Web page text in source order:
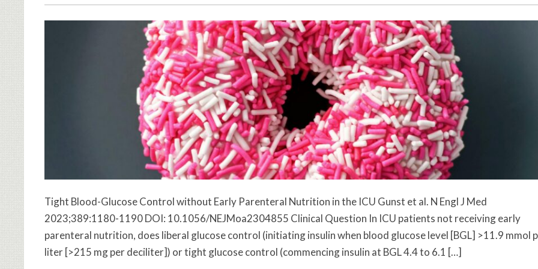
Tight Blood-Glucose Control without Early Parenteral Nutrition in the ICU Gunst et al. N Engl J Med
2023;389:1180-1190 DOI: 10.1056/NEJMoa2304855 Clinical Question In ICU patients not receiving early
parenteral nutrition, does liberal glucose control (initiating insulin when blood glucose level [BGL] >11.9 mmol
liter [>215 mg per deciliter]) or tight glucose control (commencing insulin at BGL 4.4 to 6.1 […]